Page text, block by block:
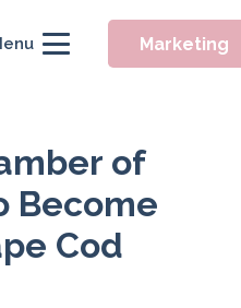
Marketing
of
Become
Cod